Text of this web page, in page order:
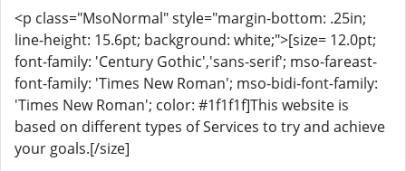
<p class="MsoNormal" style="margin-bottom: .25in;
line-height: 15.6pt; background: white;">[size= 12.0pt;
font-family: 'Century Gothic','sans-serif'; mso-fareast-
font-family: 'Times New Roman'; mso-bidi-font-family:
'Times New Roman'; color: #1f1f1f]This website is
based on different types of Services to try and achieve
your goals.[/size]